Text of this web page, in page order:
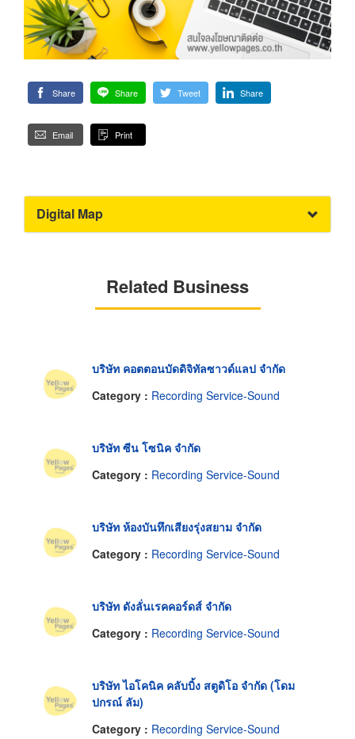
Share Share Tweet Share
Email Print
Digital Map
Related Business
บริษัท คอตตอนบัดดิจิทัลซาวด์แลป จำกัด
Category : Recording Service-Sound
บริษัท ซีน โซนิค จำกัด
Category : Recording Service-Sound
บริษัท ห้องบันทึกเสียงรุ่งสยาม จำกัด
Category : Recording Service-Sound
บริษัท ดังลั่นเรคคอร์ดส์ จำกัด
Category : Recording Service-Sound
บริษัท ไอโคนิค คลับบิ้ง สตูดิโอ จำกัด (โดม
ปกรณ์ ลัม)
Category : Recording Service-Sound